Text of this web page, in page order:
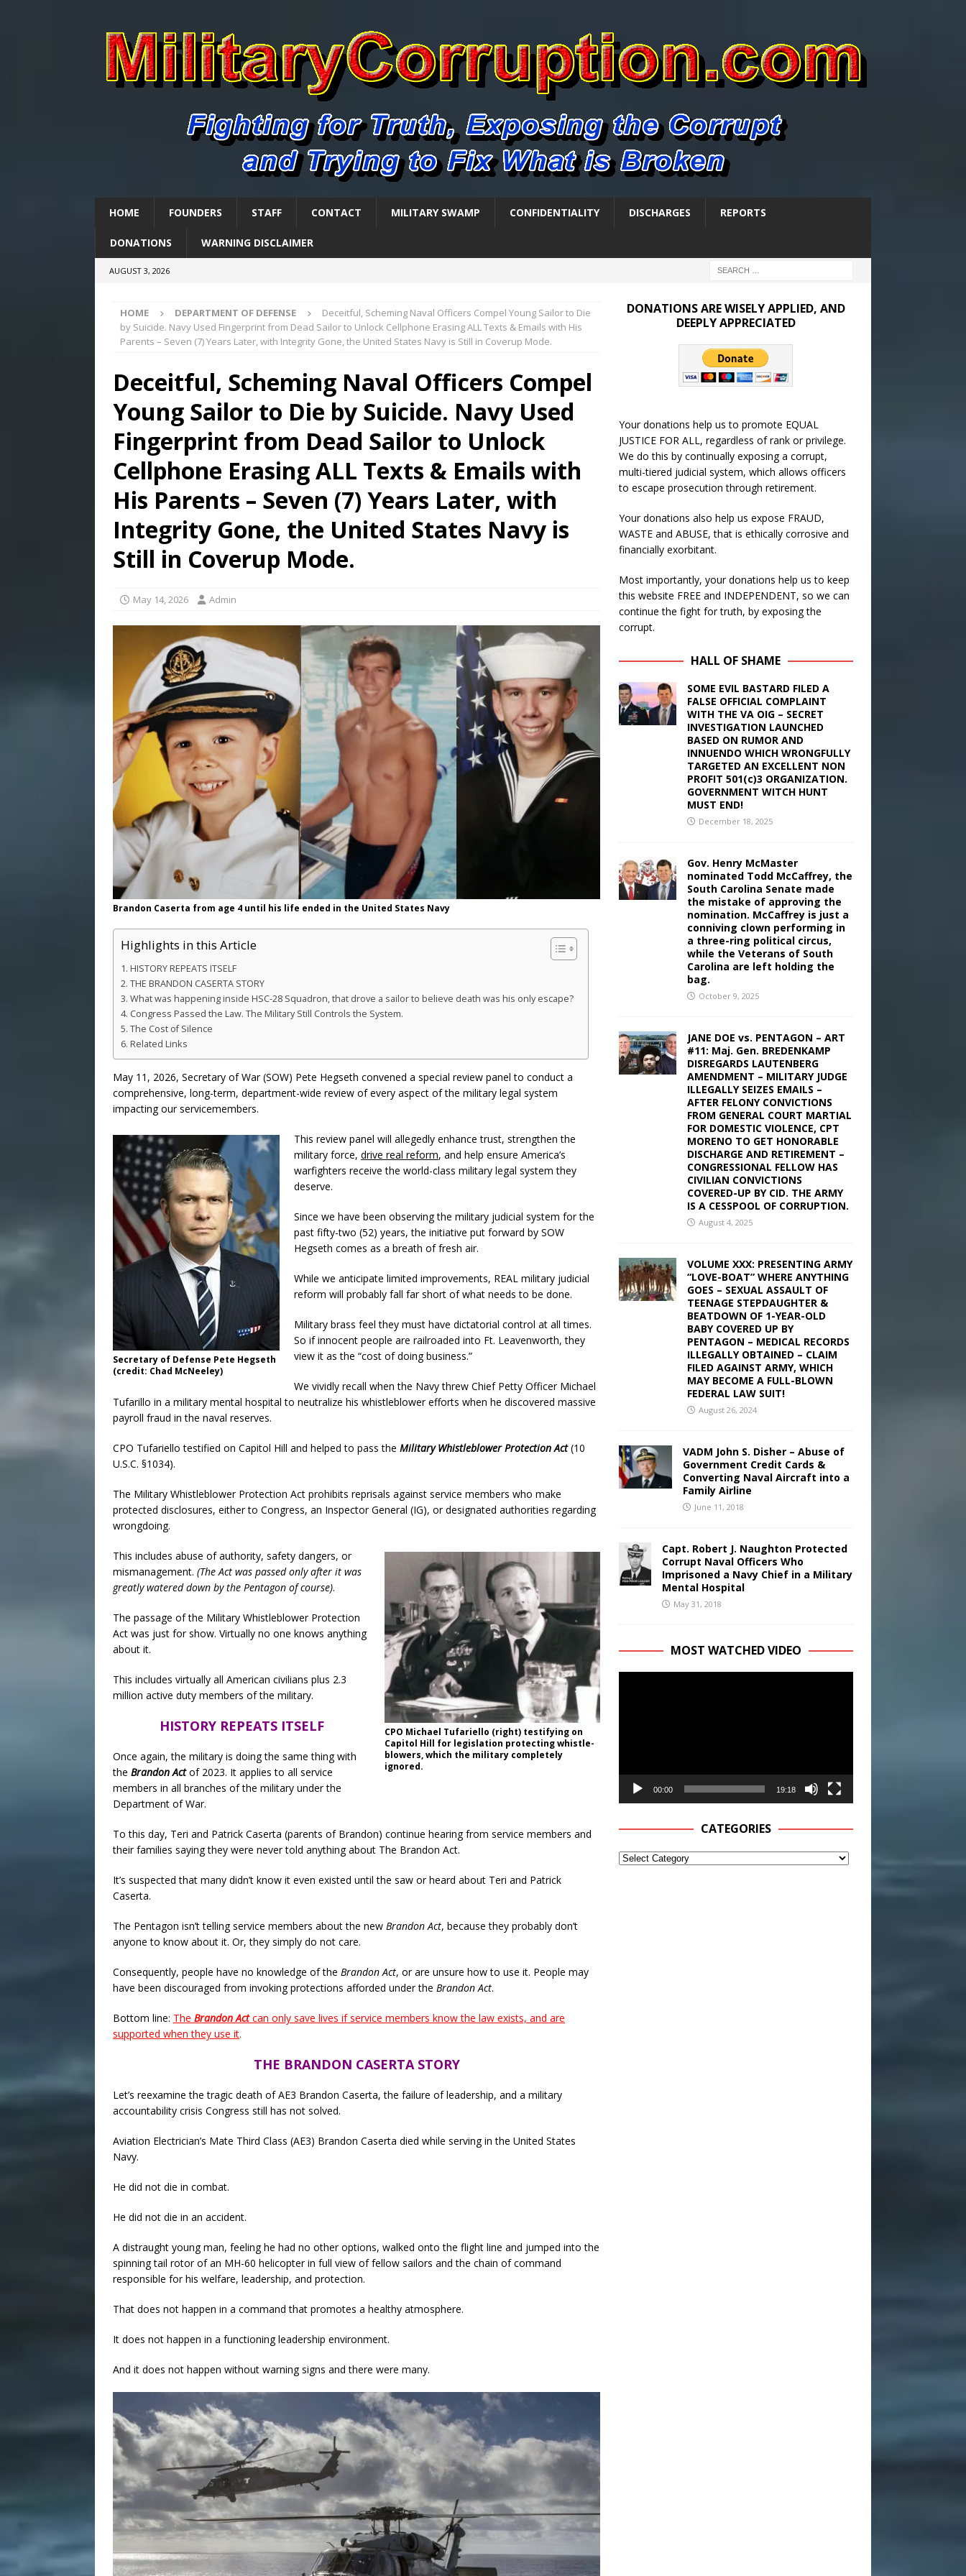
HOME FOUNDERS STAFF CONTACT MILITARY SWAMP CONFIDENTIALITY DISCHARGES REPORTS
DONATIONS WARNING DISCLAIMER
AUGUST 3, 2026
HOME DEPARTMENT OF DEFENSE
Deceitful, Scheming Naval Officers Compel Young Sailor to Die
by Suicide. Navy Used Fingerprint from Dead Sailor to Unlock Cellphone Erasing ALL Texts & Emails with His
Parents – Seven (7) Years Later, with Integrity Gone, the United States Navy is Still in Coverup Mode.
Deceitful, Scheming Naval Officers Compel
Young Sailor to Die by Suicide. Navy Used
Fingerprint from Dead Sailor to Unlock
Cellphone Erasing ALL Texts & Emails with
His Parents – Seven (7) Years Later, with
Integrity Gone, the United States Navy is
Still in Coverup Mode.
May 14, 2026 Admin
Brandon Caserta from age 4 until his life ended in the United States Navy
Highlights in this Article
HISTORY REPEATS ITSELF
THE BRANDON CASERTA STORY
What was happening inside HSC-28 Squadron, that drove a sailor to believe death was his only escape?
Congress Passed the Law. The Military Still Controls the System.
The Cost of Silence
Related Links
May 11, 2026, Secretary of War (SOW) Pete Hegseth convened a special review panel to conduct a
comprehensive, long-term, department-wide review of every aspect of the military legal system
impacting our servicemembers.
Secretary of Defense Pete Hegseth
(credit: Chad McNeeley)
This review panel will allegedly enhance trust, strengthen the
military force, drive real reform, and help ensure America’s
warfighters receive the world-class military legal system they
deserve.
Since we have been observing the military judicial system for the
past fifty-two (52) years, the initiative put forward by SOW
Hegseth comes as a breath of fresh air.
While we anticipate limited improvements, REAL military judicial
reform will probably fall far short of what needs to be done.
Military brass feel they must have dictatorial control at all times.
So if innocent people are railroaded into Ft. Leavenworth, they
view it as the “cost of doing business.”
We vividly recall when the Navy threw Chief Petty Officer Michael
Tufarillo in a military mental hospital to neutralize his whistleblower efforts when he discovered massive
payroll fraud in the naval reserves.
CPO Tufariello testified on Capitol Hill and helped to pass the Military Whistleblower Protection Act(10
U.S.C. §1034).
The Military Whistleblower Protection Act prohibits reprisals against service members who make
protected disclosures, either to Congress, an Inspector General (IG), or designated authorities regarding
wrongdoing.
CPO Michael Tufariello (right) testifying on
Capitol Hill for legislation protecting whistle-
blowers, which the military completely
ignored.
This includes abuse of authority, safety dangers, or
mismanagement. (The Act was passed only after it was
greatly watered down by the Pentagon of course).
The passage of the Military Whistleblower Protection
Act was just for show. Virtually no one knows anything
about it.
This includes virtually all American civilians plus 2.3
million active duty members of the military.
HISTORY REPEATS ITSELF
Once again, the military is doing the same thing with
the Brandon Actof 2023. It applies to all service
members in all branches of the military under the
Department of War.
To this day, Teri and Patrick Caserta (parents of Brandon) continue hearing from service members and
their families saying they were never told anything about The Brandon Act.
It’s suspected that many didn’t know it even existed until the saw or heard about Teri and Patrick
Caserta.
The Pentagon isn’t telling service members about the new Brandon Act, because they probably don’t
anyone to know about it. Or, they simply do not care.
Consequently, people have no knowledge of the Brandon Act, or are unsure how to use it. People may
have been discouraged from invoking protections afforded under the Brandon Act.
Bottom line: The Brandon Actcan only save lives if service members know the law exists, and are
supported when they use it.
THE BRANDON CASERTA STORY
Let’s reexamine the tragic death of AE3 Brandon Caserta, the failure of leadership, and a military
accountability crisis Congress still has not solved.
Aviation Electrician’s Mate Third Class (AE3) Brandon Caserta died while serving in the United States
Navy.
He did not die in combat.
He did not die in an accident.
A distraught young man, feeling he had no other options, walked onto the flight line and jumped into the
spinning tail rotor of an MH-60 helicopter in full view of fellow sailors and the chain of command
responsible for his welfare, leadership, and protection.
That does not happen in a command that promotes a healthy atmosphere.
It does not happen in a functioning leadership environment.
And it does not happen without warning signs and there were many.
DONATIONS ARE WISELY APPLIED, AND
DEEPLY APPRECIATED
Your donations help us to promote EQUAL
JUSTICE FOR ALL, regardless of rank or privilege.
We do this by continually exposing a corrupt,
multi-tiered judicial system, which allows officers
to escape prosecution through retirement.
Your donations also help us expose FRAUD,
WASTE and ABUSE, that is ethically corrosive and
financially exorbitant.
Most importantly, your donations help us to keep
this website FREE and INDEPENDENT, so we can
continue the fight for truth, by exposing the
corrupt.
HALL OF SHAME
SOME EVIL BASTARD FILED A
FALSE OFFICIAL COMPLAINT
WITH THE VA OIG – SECRET
INVESTIGATION LAUNCHED
BASED ON RUMOR AND
INNUENDO WHICH WRONGFULLY
TARGETED AN EXCELLENT NON
PROFIT 501(c)3 ORGANIZATION.
GOVERNMENT WITCH HUNT
MUST END!
December 18, 2025
Gov. Henry McMaster
nominated Todd McCaffrey, the
South Carolina Senate made
the mistake of approving the
nomination. McCaffrey is just a
conniving clown performing in
a three-ring political circus,
while the Veterans of South
Carolina are left holding the
bag.
October 9, 2025
JANE DOE vs. PENTAGON – ART
#11: Maj. Gen. BREDENKAMP
DISREGARDS LAUTENBERG
AMENDMENT – MILITARY JUDGE
ILLEGALLY SEIZES EMAILS –
AFTER FELONY CONVICTIONS
FROM GENERAL COURT MARTIAL
FOR DOMESTIC VIOLENCE, CPT
MORENO TO GET HONORABLE
DISCHARGE AND RETIREMENT –
CONGRESSIONAL FELLOW HAS
CIVILIAN CONVICTIONS
COVERED-UP BY CID. THE ARMY
IS A CESSPOOL OF CORRUPTION.
August 4, 2025
VOLUME XXX: PRESENTING ARMY
“LOVE-BOAT” WHERE ANYTHING
GOES – SEXUAL ASSAULT OF
TEENAGE STEPDAUGHTER &
BEATDOWN OF 1-YEAR-OLD
BABY COVERED UP BY
PENTAGON – MEDICAL RECORDS
ILLEGALLY OBTAINED – CLAIM
FILED AGAINST ARMY, WHICH
MAY BECOME A FULL-BLOWN
FEDERAL LAW SUIT!
August 26, 2024
VADM John S. Disher – Abuse of
Government Credit Cards &
Converting Naval Aircraft into a
Family Airline
June 11, 2018
Capt. Robert J. Naughton Protected
Corrupt Naval Officers Who
Imprisoned a Navy Chief in a Military
Mental Hospital
May 31, 2018
MOST WATCHED VIDEO
00:00 19:18
CATEGORIES